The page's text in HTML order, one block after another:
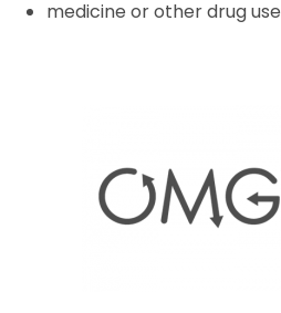
medicine or other drug use